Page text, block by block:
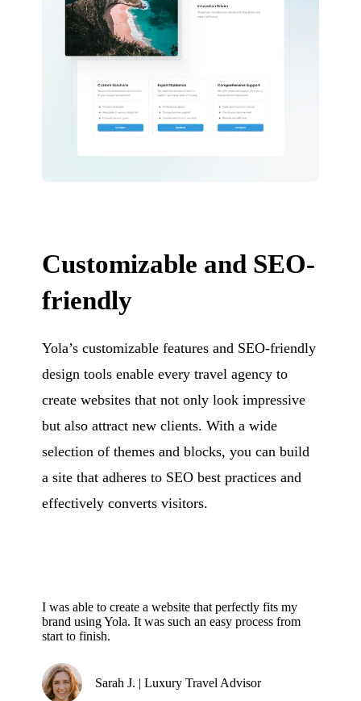
Customizable and SEO-
friendly
Yola’s customizable features and SEO-friendly
design tools enable every travel agency to
create websites that not only look impressive
but also attract new clients. With a wide
selection of themes and blocks, you can build
a site that adheres to SEO best practices and
effectively converts visitors.
I was able to create a website that perfectly fits my
brand using Yola. It was such an easy process from
start to finish.
Sarah J. | Luxury Travel Advisor